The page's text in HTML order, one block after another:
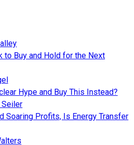
to Buy and Hold for the Next
Hype and Buy This Instead?
Soaring Profits, Is Energy Transfer